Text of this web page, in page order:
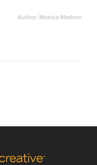
Author: Monica Madsen